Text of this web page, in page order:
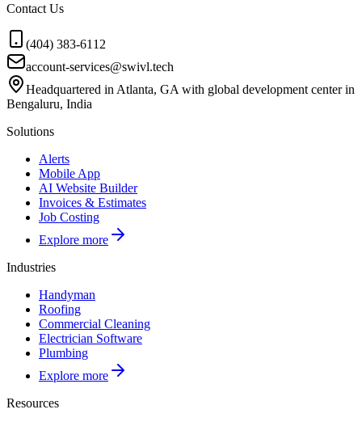
Contact Us
(404) 383-6112
account-services@swivl.tech
Headquartered in Atlanta, GA with global development center in
Bengaluru, India
Solutions
Alerts
Mobile App
AI Website Builder
Invoices & Estimates
Job Costing
Explore more
Industries
Handyman
Roofing
Commercial Cleaning
Electrician Software
Plumbing
Explore more
Resources